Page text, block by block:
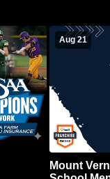
Aug 21
Mount